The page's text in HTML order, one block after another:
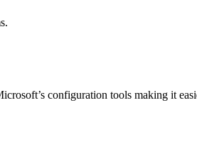
configuration tools making it